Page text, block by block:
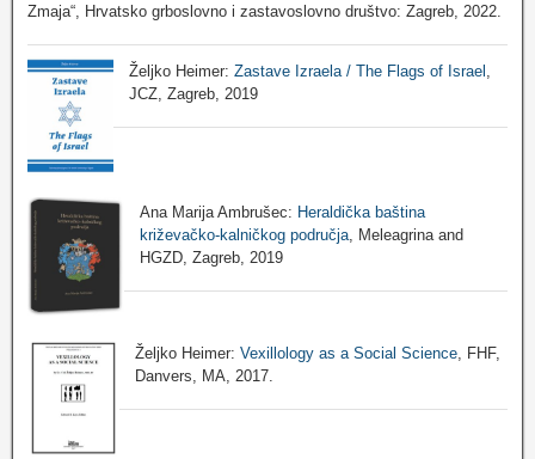
Zmaja“, Hrvatsko grboslovno i zastavoslovno društvo: Zagreb, 2022.
Željko Heimer:Zastave Izraela / The Flags of Israel
JCZ, Zagreb, 2019
Ana Marija Ambrušec: Heraldička baština
križevačko-kalničkog područja, Meleagrina and
HGZD, Zagreb, 2019
Željko Heimer:Vexillology as a Social Science , FHF,
Danvers, MA, 2017.